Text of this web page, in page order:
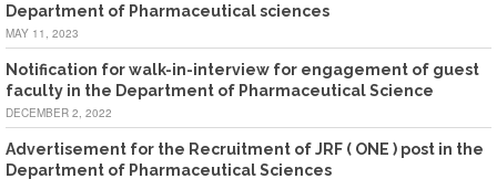
Department of Pharmaceutical sciences
MAY 11, 2023
Notification for walk-in-interview for engagement of guest
faculty in the Department of Pharmaceutical Science
DECEMBER 2, 2022
Advertisement for the Recruitment of JRF ( ONE ) post in the
Department of Pharmaceutical Sciences